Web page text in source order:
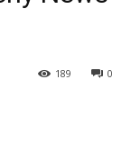
0
189